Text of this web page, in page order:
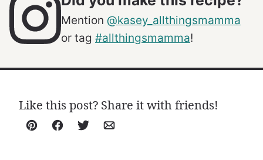
Mention @kasey_allthingsmamma
or tag #allthingsmamma!
Like this post? Share it with friends!
Pin Facebook
TweetEmail